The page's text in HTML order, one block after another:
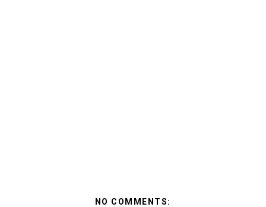
NO COMMENTS: